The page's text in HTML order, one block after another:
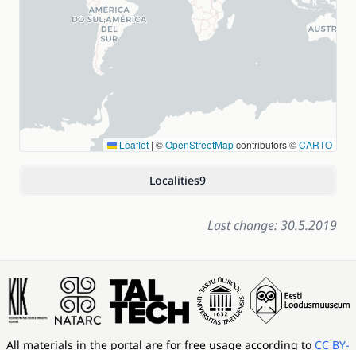
Leaflet | ©OpenStreetMapcontributors ©CARTO
Localities9
Last change: 30.5.2019
All materials in the portal are for free usage according to CC BY-